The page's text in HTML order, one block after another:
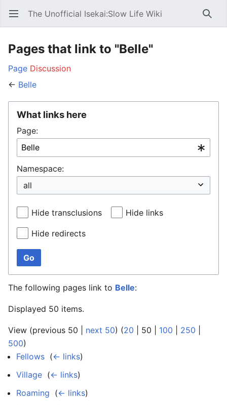
Open main menu The Unofficial Isekai:Slow Life Wiki
Pages that link to "Belle"
Page Discussion
← Belle
What links here
Page:
Namespace:
Hide transclusions Hide links
Hide redirects
Go
The following pages link to Belle:
Displayed 50 items.
View (previous 50 next 50) (20 50 100 250
500)
Fellows (← links)
Village (← links)
Roaming (← links)